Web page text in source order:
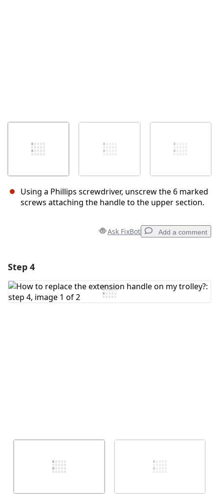
Using a Phillips screwdriver, unscrew the 6 marked
screws attaching the handle to the upper section.
Ask FixBot Add a comment
Add Comment
Step 4